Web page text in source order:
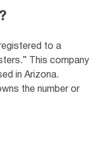
to a
This company
in Arizona.
the number or